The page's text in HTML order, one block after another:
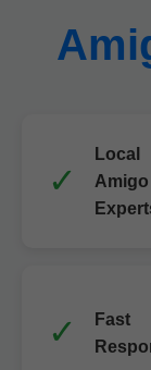
Local
Amigo
Fast